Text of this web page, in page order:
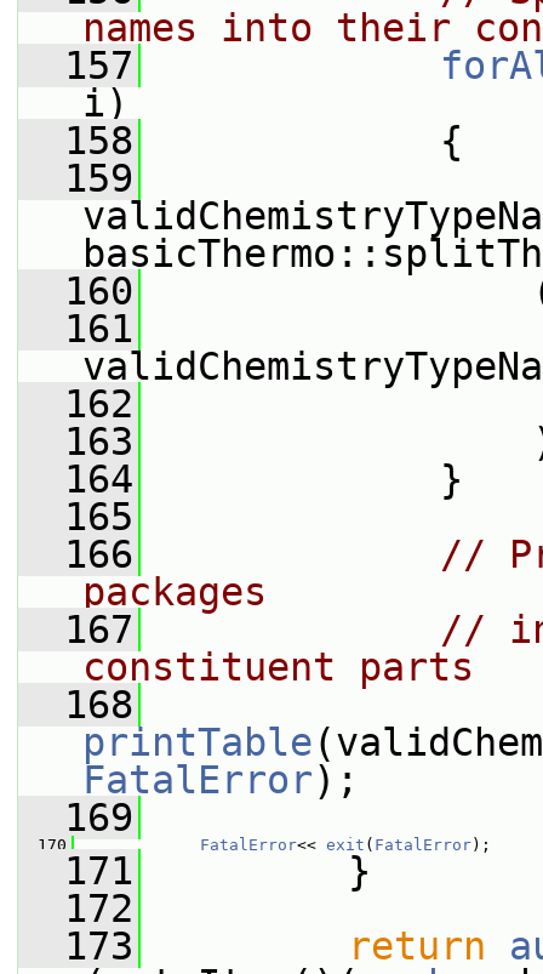
names into their
  157
i)
  158
{
  159
  160
  161
  162
  163
  164
}
  165
  166
//
packages
  167
//
constituent parts
  168
printTable
FatalError);
  169
  170
FatalError<< exit ( FatalError);
  171
}
  172
  173
return